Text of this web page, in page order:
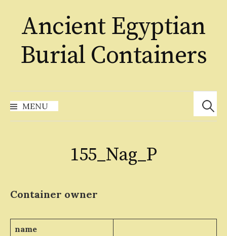
content
Ancient Egyptian
Burial Containers
MENU
Search
for:
155_Nag_P
Container owner
name